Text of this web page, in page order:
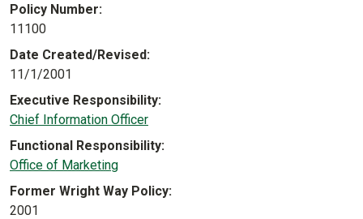
Policy Number
11100
Date Created/Revised
11/1/2001
Executive Responsibility
Chief Information Officer
Functional Responsibility
Office of Marketing
Former Wright Way Policy
2001